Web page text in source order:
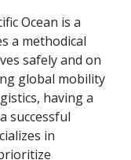
Ocean is a
a methodical
safely and on
global mobility
having a
successful
in